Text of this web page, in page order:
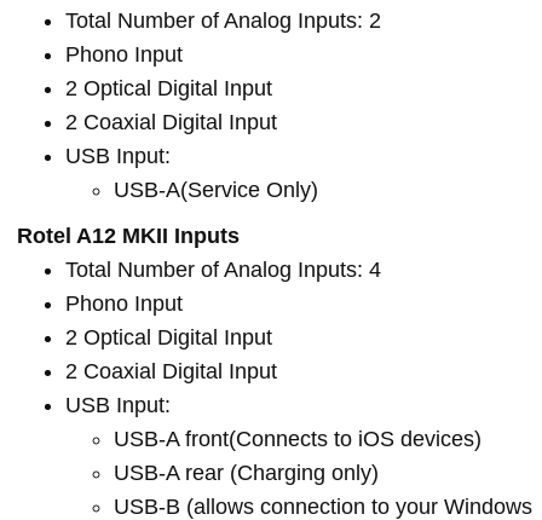
Total Number of Analog Inputs: 2
Phono Input
2 Optical Digital Input
2 Coaxial Digital Input
USB Input:
USB-A(Service Only)
Rotel A12 MKII Inputs
Total Number of Analog Inputs: 4
Phono Input
2 Optical Digital Input
2 Coaxial Digital Input
USB Input:
USB-A front(Connects to iOS devices)
USB-A rear (Charging only)
USB-B (allows connection to your Windows